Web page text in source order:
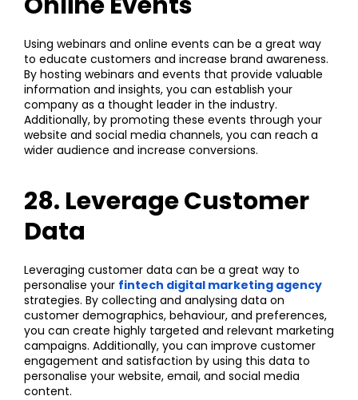
Using webinars and online events can be a great way
to educate customers and increase brand awareness.
By hosting webinars and events that provide valuable
information and insights, you can establish your
company as a thought leader in the industry.
Additionally, by promoting these events through your
website and social media channels, you can reach a
wider audience and increase conversions.
28. Leverage Customer
Data
Leveraging customer data can be a great way to
personalise your fintech digital marketing agency
strategies. By collecting and analysing data on
customer demographics, behaviour, and preferences,
you can create highly targeted and relevant marketing
campaigns. Additionally, you can improve customer
engagement and satisfaction by using this data to
personalise your website, email, and social media
content.